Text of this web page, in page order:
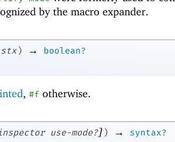
by the macro expander.
stx) →
boolean?
, #f otherwise.
use-mode?]) →
syntax?